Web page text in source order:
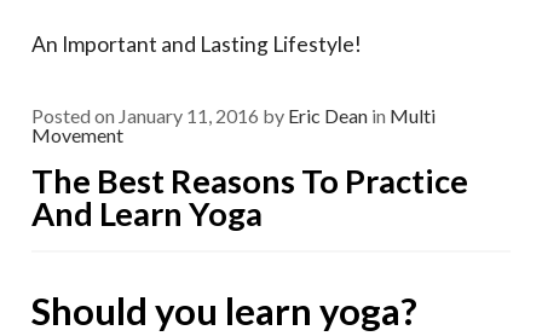
An Important and Lasting Lifestyle!
Posted on January 11, 2016 by Eric Dean in Multi
Movement
The Best Reasons To Practice
And Learn Yoga
Should you learn yoga?